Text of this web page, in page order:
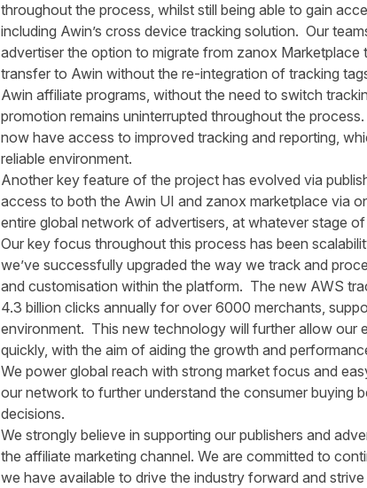
throughout the process, whilst still being able to gain
including Awin’s cross device tracking solution. Our
advertiser the option to migrate from zanox
transfer to Awin without the re-integration of tracking
Awin affiliate programs, without the need to switch
promotion remains uninterrupted throughout the
now have access to improved tracking and reporting,
reliable environment.
Another key feature of the project has evolved via
access to both the Awin UI and zanox marketplace via
entire global network of advertisers, at whatever stage
Our key focus throughout this process has been
we’ve successfully upgraded the way we track and
and customisation within the platform. The new AWS
4.3 billion clicks annually for over 6000 merchants,
environment. This new technology will further allow our
quickly, with the aim of aiding the growth and
We power global reach with strong market focus and
our network to further understand the consumer buying
decisions.
We strongly believe in supporting our publishers and
the affiliate marketing channel. We are committed to
we have available to drive the industry forward and